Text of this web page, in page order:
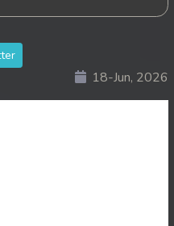
18-Jun, 2026